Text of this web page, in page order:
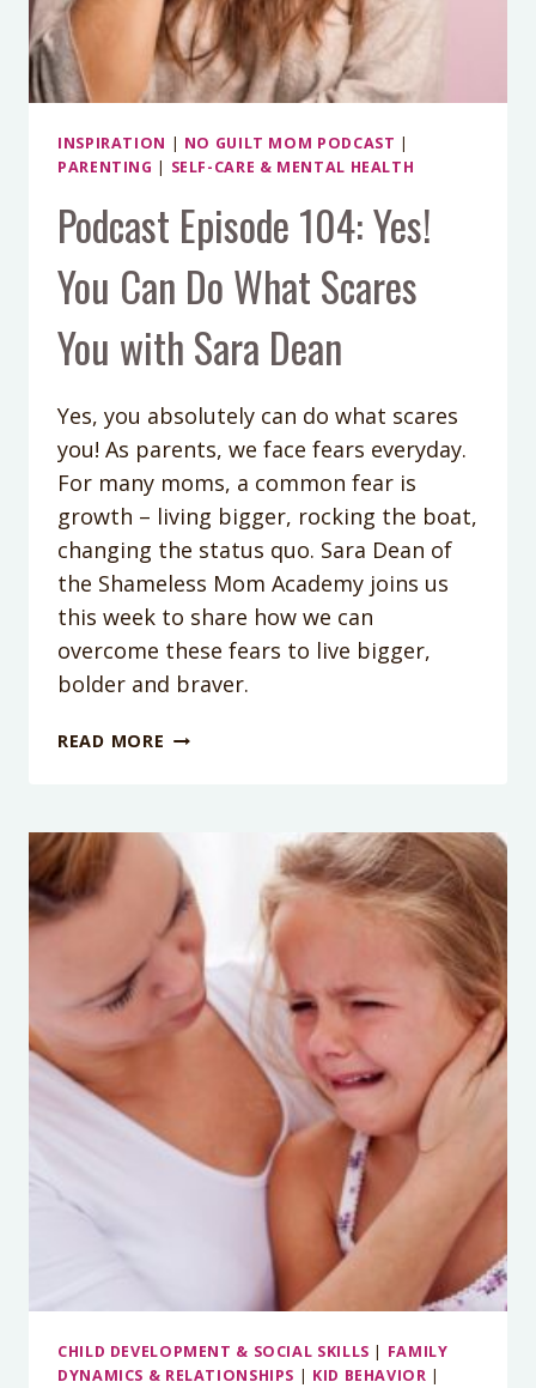
INSPIRATION | NO GUILT MOM PODCAST |
PARENTING | SELF-CARE & MENTAL HEALTH
Podcast Episode 104: Yes!
You Can Do What Scares
You with Sara Dean
Yes, you absolutely can do what scares
you! As parents, we face fears everyday.
For many moms, a common fear is
growth – living bigger, rocking the boat,
changing the status quo. Sara Dean of
the Shameless Mom Academy joins us
this week to share how we can
overcome these fears to live bigger,
bolder and braver.
READ MORE PODCAST
YOU
CAN
DO
WHAT
SCARES
YOU
WITH
CHILD DEVELOPMENT & SOCIAL SKILLS | FAMILY
DYNAMICS & RELATIONSHIPS | KID BEHAVIOR |